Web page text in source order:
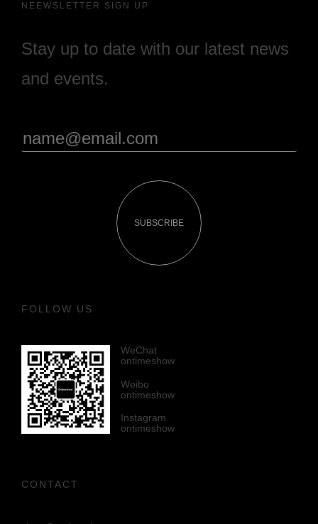
NEEWSLETTER SIGN UP
Stay up to date with our latest news
and events.
SUBSCRIBE
FOLLOW US
WeChat
ontimeshow
Weibo
ontimeshow
Instagram
ontimeshow
CONTACT